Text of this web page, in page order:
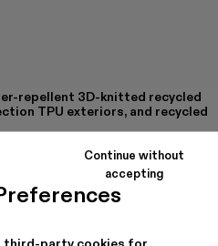
Continue without
accepting
repellent 3D-knitted recycled
TPU exteriors, and recycled